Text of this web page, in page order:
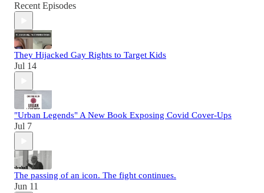
Recent Episodes
They Hijacked Gay Rights to Target Kids
Jul 14
"Urban Legends" A New Book Exposing Covid Cover-Ups
Jul 7
The passing of an icon. The fight continues.
Jun 11